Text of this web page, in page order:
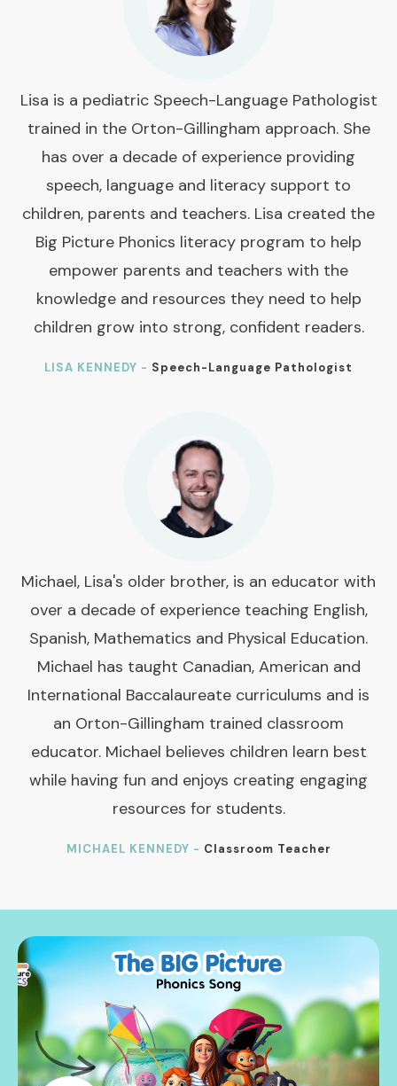
Lisa is a pediatric Speech-Language Pathologist
trained in the Orton-Gillingham approach. She
has over a decade of experience providing
speech, language and literacy support to
children, parents and teachers. Lisa created the
Big Picture Phonics literacy program to help
empower parents and teachers with the
knowledge and resources they need to help
children grow into strong, confident readers.
LISA KENNEDY - Speech-Language Pathologist
Michael, Lisa's older brother, is an educator with
over a decade of experience teaching English,
Spanish, Mathematics and Physical Education.
Michael has taught Canadian, American and
International Baccalaureate curriculums and is
an Orton-Gillingham trained classroom
educator. Michael believes children learn best
while having fun and enjoys creating engaging
resources for students.
MICHAEL KENNEDY - Classroom Teacher